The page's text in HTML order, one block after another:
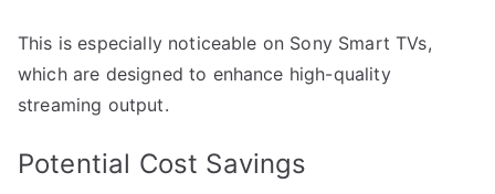
This is especially noticeable on Sony Smart TVs,
which are designed to enhance high-quality
streaming output.
Potential Cost Savings